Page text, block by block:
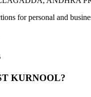
for personal and
KURNOOL?